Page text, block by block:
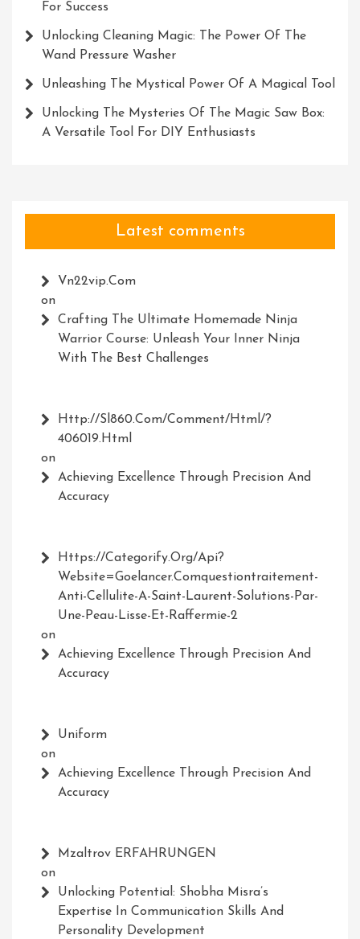
For Success
Unlocking Cleaning Magic: The Power Of The
Wand Pressure Washer
Unleashing The Mystical Power Of A Magical Tool
Unlocking The Mysteries Of The Magic Saw Box:
A Versatile Tool For DIY Enthusiasts
Latest comments
Vn22vip.com
on
Crafting The Ultimate Homemade Ninja
Warrior Course: Unleash Your Inner Ninja
With The Best Challenges
Http://Sl860.com/comment/html/?
406019.html
on
Achieving Excellence Through Precision And
Accuracy
Https://Categorify.org/api?
Website=Goelancer.comquestiontraitement-
Anti-Cellulite-A-Saint-Laurent-Solutions-Par-
Une-Peau-Lisse-Et-Raffermie-2
on
Achieving Excellence Through Precision And
Accuracy
Uniform
on
Achieving Excellence Through Precision And
Accuracy
Mzaltrov ERFAHRUNGEN
on
Unlocking Potential: Shobha Misra’s
Expertise In Communication Skills And
Personality Development